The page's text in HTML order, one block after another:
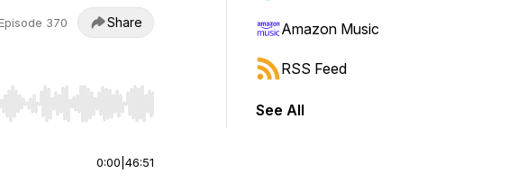
370 Share
jump to start or end. Hold shift to jump forward or backward.
0:00 46:51
Amazon Music
RSS Feed
See All